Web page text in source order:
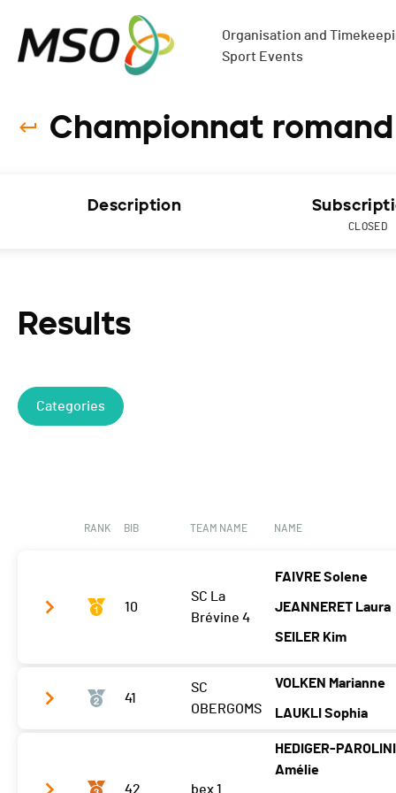
Organisation and
Sport Events
Championnat
Description
CLOSED
Results
Categories
RANK BIB TEAM NAME NAME
10
SC La
Brévine 4
FAIVRE Solene
JEANNERET Laura
SEILER Kim
Tps. tour 2 00:14:31.84
Tps. tour 5
41
SC
OBERGOMS
VOLKEN Marianne
LAUKLI Sophia
42 bex 1
HEDIGER-PAROLINI
Amélie